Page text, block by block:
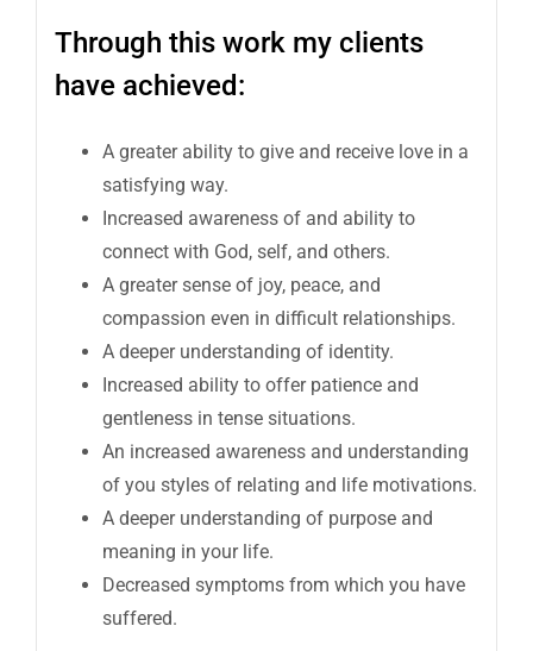
Through this work my clients
have achieved:
A greater ability to give and receive love in a
satisfying way.
Increased awareness of and ability to
connect with God, self, and others.
A greater sense of joy, peace, and
compassion even in difficult relationships.
A deeper understanding of identity.
Increased ability to offer patience and
gentleness in tense situations.
An increased awareness and understanding
of you styles of relating and life motivations.
A deeper understanding of purpose and
meaning in your life.
Decreased symptoms from which you have
suffered.